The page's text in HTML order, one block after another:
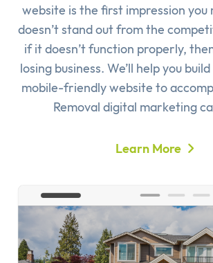
website is the first impression you
doesn’t stand out from the
if it doesn’t function properly,
losing business. We’ll help you
mobile-friendly website to
Removal digital marketing
Learn More